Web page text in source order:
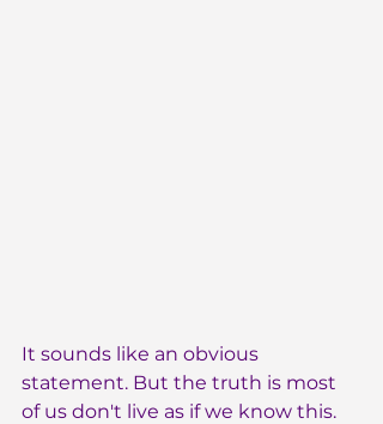
It sounds like an obvious
statement. But the truth is most
of us don't live as if we know this.